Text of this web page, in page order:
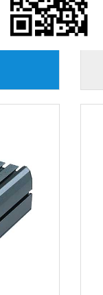
N N1
Mini PC